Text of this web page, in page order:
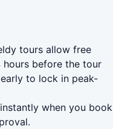
tours allow free
before the tour
to lock in peak-
when you book